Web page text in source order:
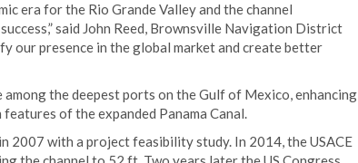
era for the Rio Grande Valley and the channel
said John Reed, Brownsville Navigation District
our presence in the global market and create better
the deepest ports on the Gulf of Mexico, enhancing
of the expanded Panama Canal.
2007 with a project feasibility study. In 2014, the USACE